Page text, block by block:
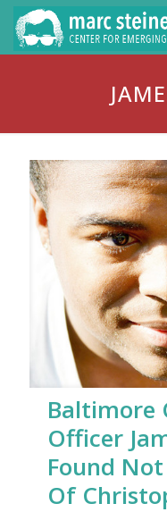
Baltimore
Officer
Found
Of